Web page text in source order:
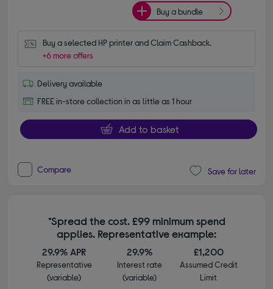
Buy a bundle
Buy a selected HP printer and Claim Cashback.
+6 more offers
Delivery available
FREE in-store collection in as little as 1 hour
Add to basket
Compare Save for later
*Spread the cost. £99 minimum spend
applies. Representative example:
29.9% APR
Representative
(variable)
29.9%
Interest rate
(variable)
£1,200
Assumed Credit
Limit